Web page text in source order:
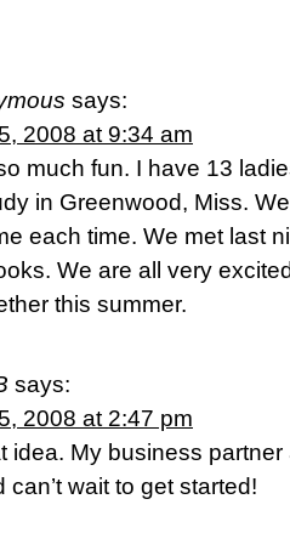
says:
2008 at 9:34 am
much fun. I have 13
in Greenwood, Miss.
each time. We met last
We are all very
this summer.
says:
2008 at 2:47 pm
idea. My business
can’t wait to get started!